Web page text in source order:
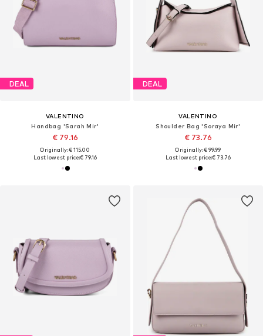
DEAL
VALENTINO
Handbag 'Sarah Mir'
€ 79.16
Originally: € 115.00
Last lowest price:€ 79.16
DEAL
VALENTINO
Shoulder Bag 'Soraya Mir'
€ 73.76
Originally: € 99.99
Last lowest price:€ 73.76